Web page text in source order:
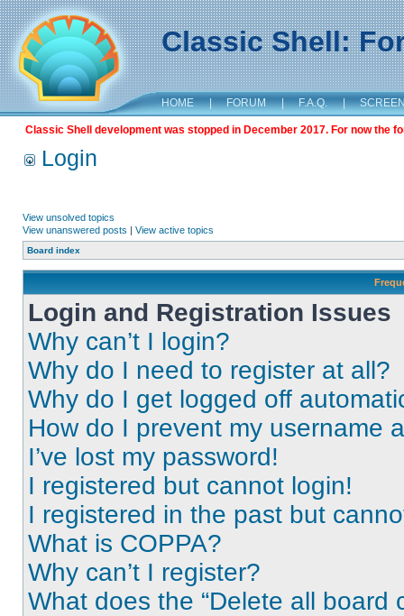
Classic Shell:
HOME | FORUM | F.A.Q. |
Classic Shell development was stopped in December 2017. For now the
Login
View unsolved topics
View unanswered posts | View active topics
Board index
Login and Registration Issues
Why can’t I login?
Why do I need to register at all?
Why do I get logged off
How do I prevent my username
I’ve lost my password!
I registered but cannot login!
I registered in the past but
What is COPPA?
Why can’t I register?
What does the “Delete all board